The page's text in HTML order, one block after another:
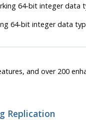
64-bit integer data
64-bit integer data
and over 200
Replication